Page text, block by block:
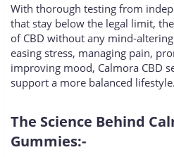
With thorough testing from
that stay below the legal limit,
of CBD without any mind-
easing stress, managing pain,
improving mood, Calmora CBD
support a more balanced lifestyle.
The Science Behind
Gummies:-